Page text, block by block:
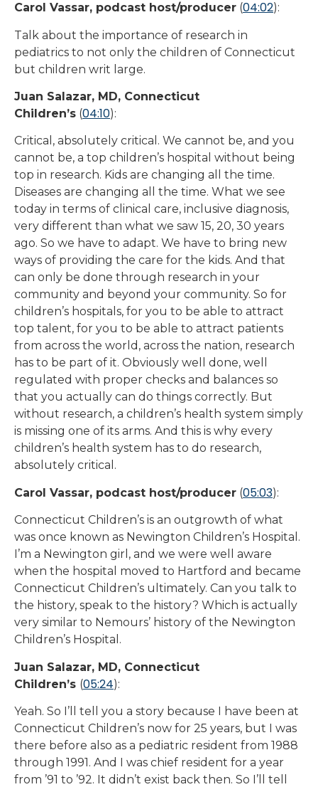
Carol Vassar, podcast host/producer (04:02):
Talk about the importance of research in
pediatrics to not only the children of Connecticut
but children writ large.
Juan Salazar, MD, Connecticut
Children’s (04:10):
Critical, absolutely critical. We cannot be, and you
cannot be, a top children’s hospital without being
top in research. Kids are changing all the time.
Diseases are changing all the time. What we see
today in terms of clinical care, inclusive diagnosis,
very different than what we saw 15, 20, 30 years
ago. So we have to adapt. We have to bring new
ways of providing the care for the kids. And that
can only be done through research in your
community and beyond your community. So for
children’s hospitals, for you to be able to attract
top talent, for you to be able to attract patients
from across the world, across the nation, research
has to be part of it. Obviously well done, well
regulated with proper checks and balances so
that you actually can do things correctly. But
without research, a children’s health system simply
is missing one of its arms. And this is why every
children’s health system has to do research,
absolutely critical.
Carol Vassar, podcast host/producer (05:03):
Connecticut Children’s is an outgrowth of what
was once known as Newington Children’s Hospital.
I’m a Newington girl, and we were well aware
when the hospital moved to Hartford and became
Connecticut Children’s ultimately. Can you talk to
the history, speak to the history? Which is actually
very similar to Nemours’ history of the Newington
Children’s Hospital.
Juan Salazar, MD, Connecticut
Children’s (05:24):
Yeah. So I’ll tell you a story because I have been at
Connecticut Children’s now for 25 years, but I was
there before also as a pediatric resident from 1988
through 1991. And I was chief resident for a year
from ’91 to ’92. It didn’t exist back then. So I’ll tell